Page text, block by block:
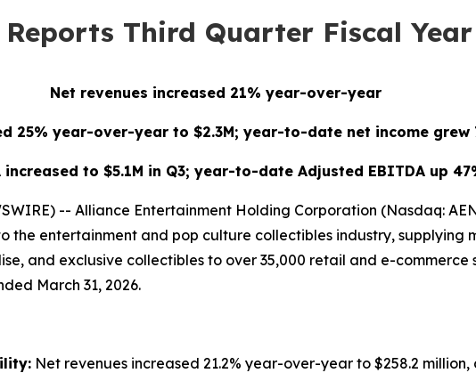
Third Quarter Fiscal Year
Net revenues increased 21% year-over-year
25% year-over-year to $2.3M; year-to-date net income grew
to $5.1M in Q3; year-to-date Adjusted EBITDA up
-- Alliance Entertainment Holding Corporation (Nasdaq:
entertainment and pop culture collectibles industry, supplying
and exclusive collectibles to over 35,000 retail and e-
March 31, 2026.
Net revenues increased 21.2% year-over-year to $258.2